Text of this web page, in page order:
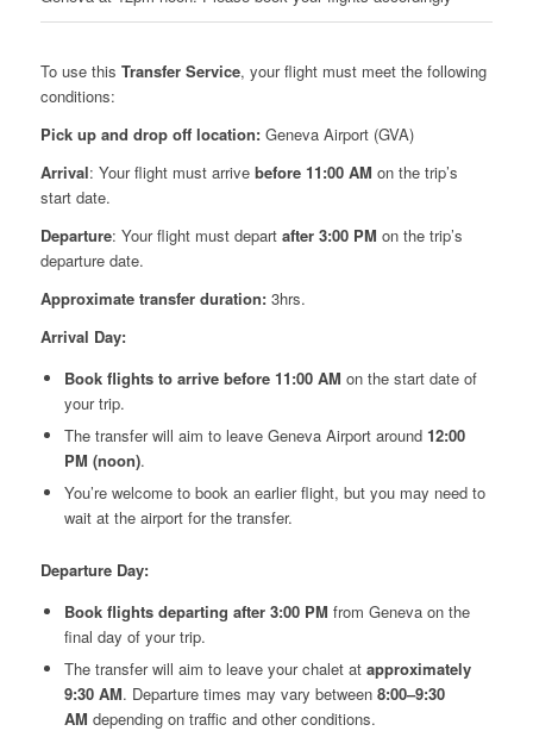
To use this Transfer Service, your flight must meet the following
conditions:
Pick up and drop off location:Geneva Airport (GVA)
Arrival: Your flight must arrive before 11:00 AM on the trip’s
start date.
Departure: Your flight must depart after 3:00 PM on the trip’s
departure date.
Approximate transfer duration:3hrs.
Arrival Day:
Book flights to arrive before 11:00 AM on the start date of
your trip.
The transfer will aim to leave Geneva Airport around 12:00
PM (noon).
You’re welcome to book an earlier flight, but you may need to
wait at the airport for the transfer.
Departure Day:
Book flights departing after 3:00 PM from Geneva on the
final day of your trip.
The transfer will aim to leave your chalet at approximately
9:30 AM. Departure times may vary between 8:00–9:30
AM depending on traffic and other conditions.